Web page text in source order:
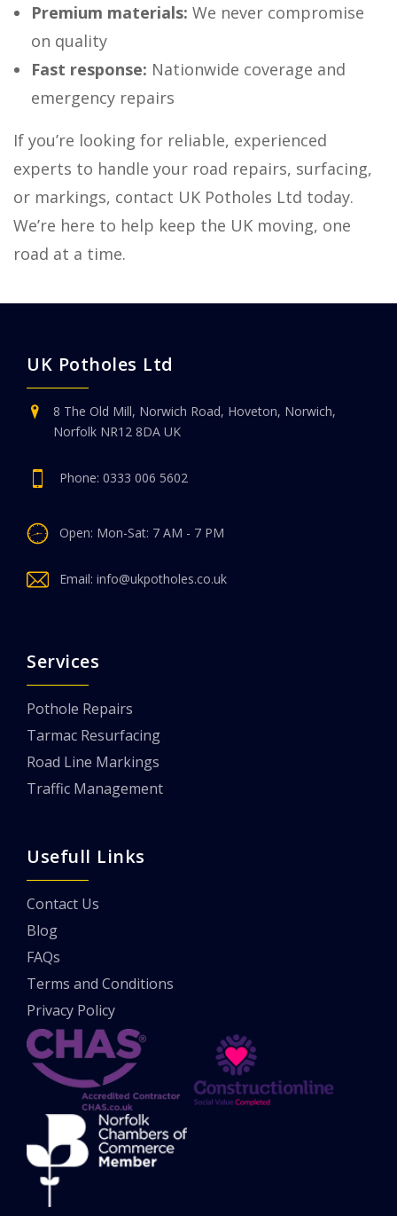
Premium materials: We never compromise
on quality
Fast response: Nationwide coverage and
emergency repairs
If you’re looking for reliable, experienced
experts to handle your road repairs, surfacing,
or markings, contact UK Potholes Ltd today.
We’re here to help keep the UK moving, one
road at a time.
UK Potholes Ltd
8 The Old Mill, Norwich Road, Hoveton, Norwich,
Norfolk NR12 8DA UK
Phone: 0333 006 5602
Open: Mon-Sat: 7 AM - 7 PM
Email: info@ukpotholes.co.uk
Services
Pothole Repairs
Tarmac Resurfacing
Road Line Markings
Traffic Management
Usefull Links
Contact Us
Blog
FAQs
Terms and Conditions
Privacy Policy